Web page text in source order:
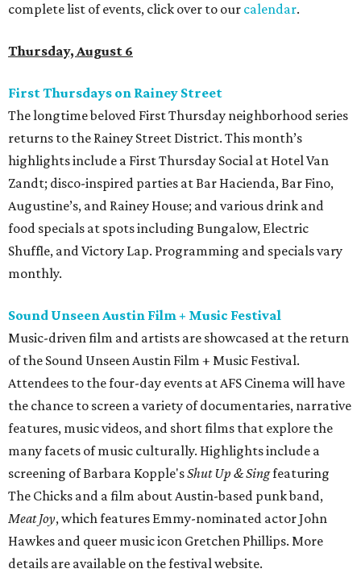
complete list of events, click over to our calendar.
Thursday, August 6
First Thursdays on Rainey Street
The longtime beloved First Thursday neighborhood series
returns to the Rainey Street District. This month’s
highlights include a First Thursday Social at Hotel Van
Zandt; disco-inspired parties at Bar Hacienda, Bar Fino,
Augustine’s, and Rainey House; and various drink and
food specials at spots including Bungalow, Electric
Shuffle, and Victory Lap. Programming and specials vary
monthly.
Sound Unseen Austin Film + Music Festival
Music-driven film and artists are showcased at the return
of the Sound Unseen Austin Film + Music Festival.
Attendees to the four-day events at AFS Cinema will have
the chance to screen a variety of documentaries, narrative
features, music videos, and short films that explore the
many facets of music culturally. Highlights include a
screening of Barbara Kopple'sShut Up & Singfeaturing
The Chicks and a film about Austin-based punk band,
Meat Joy, which features Emmy-nominated actor John
Hawkes and queer music icon Gretchen Phillips. More
details are available on the festival website.